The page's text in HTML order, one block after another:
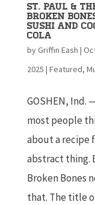
St. Paul &
Broken
Sushi and
Cola
byGriffin Eash |
2025 | Featured,
GOSHEN, Ind.
most people
about a recipe
abstract thing.
Broken Bones
that. The title